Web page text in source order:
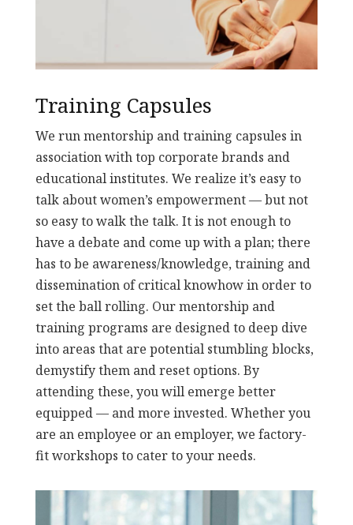
Training Capsules
We run mentorship and training capsules in
association with top corporate brands and
educational institutes. We realize it’s easy to
talk about women’s empowerment — but not
so easy to walk the talk. It is not enough to
have a debate and come up with a plan; there
has to be awareness/knowledge, training and
dissemination of critical knowhow in order to
set the ball rolling. Our mentorship and
training programs are designed to deep dive
into areas that are potential stumbling blocks,
demystify them and reset options. By
attending these, you will emerge better
equipped — and more invested. Whether you
are an employee or an employer, we factory-
fit workshops to cater to your needs.